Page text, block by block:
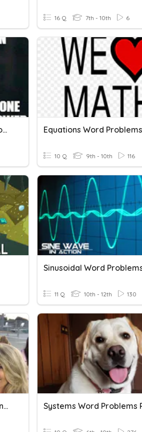
16 Q 7th - 10th 6
Finding Two Numbers Equation Word Problems Equations Word Problems
10 Q 9th - 10th 116
Sinusoidal Word
11 Q 10th - 12th 130
Systems Word Problems (DonBon)